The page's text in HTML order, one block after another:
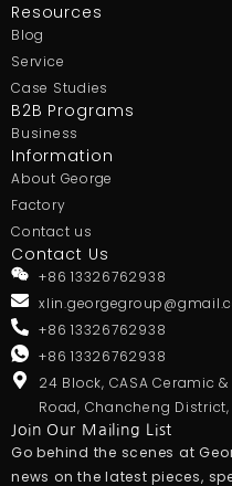
Resources
Blog
Service
Case Studies
B2B Programs
Business
Information
About George
Factory
Contact us
Contact Us
+86 13326762938
+86 13326762938
+86 13326762938
24 Block, CASA Ceramic
Road, Chancheng
Join Our Mailing List
Go behind the scenes at
news on the latest pieces,